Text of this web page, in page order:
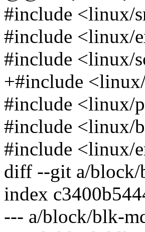
#include <linux/
#include <linux/
#include <linux/
+#include
#include <linux/
#include <linux/
#include <linux/
diff --git a/
index
--- a/block/blk-